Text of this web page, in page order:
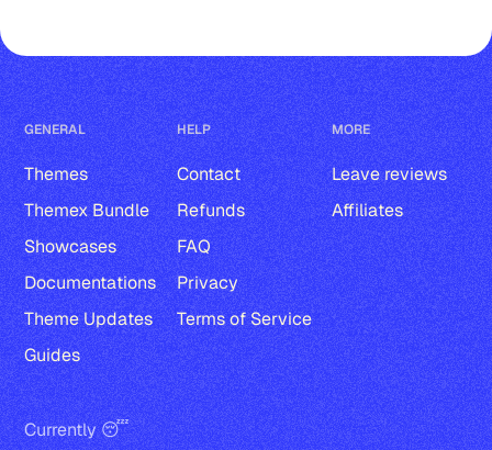
Multiple authors
Markdown, Bookmark, Button,
Callout and Toggle card
Audio, File, Product, and Header
card
Gallery card
Image card with normal, wide, and
full width
Video card with normal, wide, and
GENERAL
Themes
Themex Bundle
Showcases
Documentations
Theme Updates
Guides
HELP
Contact
Refunds
FAQ
Privacy
Terms of Service
MORE
Leave reviews
Affiliates
Currently 😴